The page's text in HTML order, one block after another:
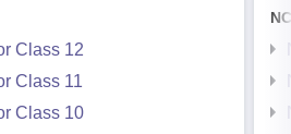
Class 12
Class 11
Class 10